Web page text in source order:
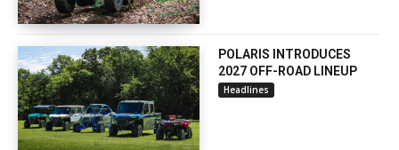
POLARIS INTRODUCES
2027 OFF-ROAD LINEUP
Headlines